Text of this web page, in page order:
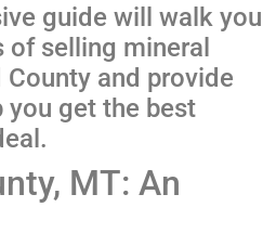
guide will walk you
selling mineral
and provide
get the best
MT: An